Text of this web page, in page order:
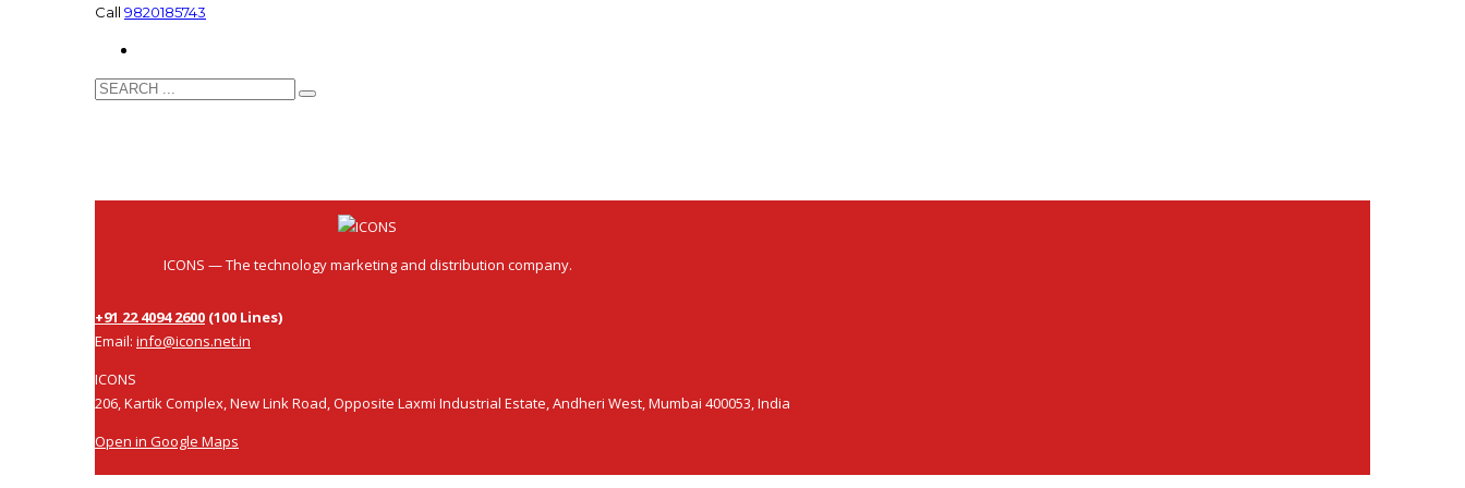
Call 9820185743
ICONS — The technology marketing and distribution company.
+91 22 4094 2600 (100 Lines)
Email: info@icons.net.in
ICONS
206, Kartik Complex, New Link Road, Opposite Laxmi Industrial Estate, Andheri West, Mumbai 400053, India
Open in Google Maps